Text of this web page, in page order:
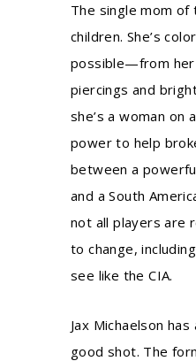
The single mom
children. She’s
possible—from
piercings and
she’s a woman on
power to help
between a
and a South
not all players are
to change,
see like the CIA.
Jax Michaelson
good shot. The